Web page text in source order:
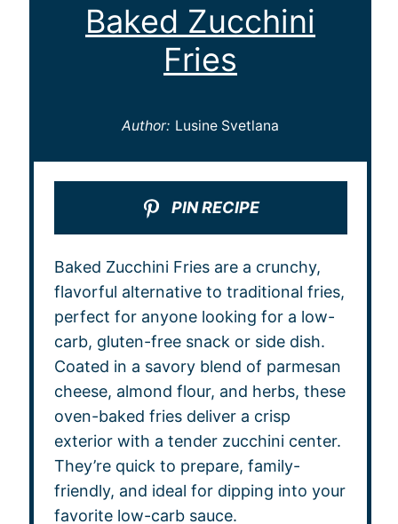
Baked Zucchini
Fries
Author: Lusine Svetlana
PIN RECIPE
Baked Zucchini Fries are a crunchy,
flavorful alternative to traditional fries,
perfect for anyone looking for a low-
carb, gluten-free snack or side dish.
Coated in a savory blend of parmesan
cheese, almond flour, and herbs, these
oven-baked fries deliver a crisp
exterior with a tender zucchini center.
They’re quick to prepare, family-
friendly, and ideal for dipping into your
favorite low-carb sauce.